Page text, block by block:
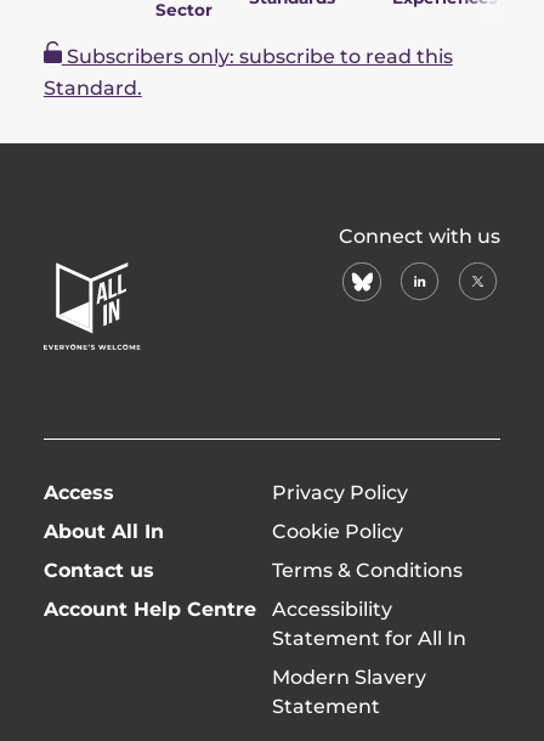
Sector
Subscribers only: subscribe to read this
Standard.
In
Home
Page
Connect with us
blueskylinkedin
X
Access
About All In
Contact us
Account Help Centre
Privacy Policy
Cookie Policy
Terms & Conditions
Accessibility
Statement for All In
Modern Slavery
Statement